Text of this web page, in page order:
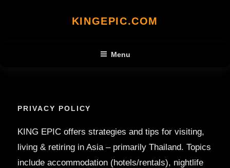
KINGEPIC.COM
Menu
PRIVACY POLICY
KING EPIC offers strategies and tips for visiting,
living & retiring in Asia – primarily Thailand. Topics
include accommodation (hotels/rentals), nightlife